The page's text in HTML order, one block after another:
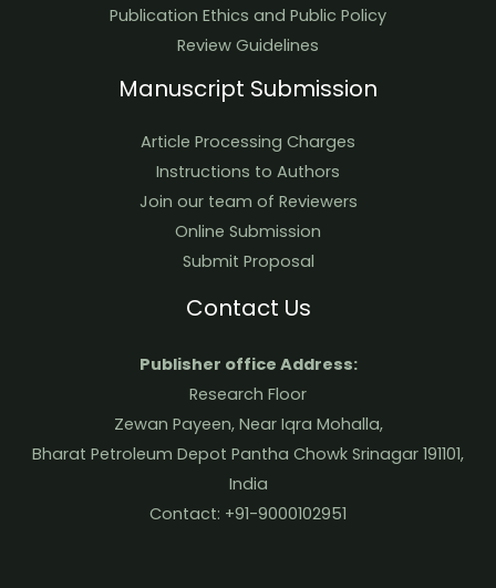
Publication Ethics and Public Policy
Review Guidelines
Manuscript Submission
Article Processing Charges
Instructions to Authors
Join our team of Reviewers
Online Submission
Submit Proposal
Contact Us
Publisher office Address:
Research Floor
Zewan Payeen, Near Iqra Mohalla,
Bharat Petroleum Depot Pantha Chowk Srinagar 191101,
India
Contact: +91-9000102951